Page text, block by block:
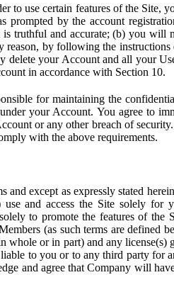
to use certain features of the Site,
prompted by the account
truthful and accurate; (b) you will
reason, by following the
delete your Account and all your
in accordance with Section 10.
for maintaining the
your Account. You agree to
or any other breach of
with the above requirements.
and except as expressly stated
and access the Site solely for
to promote the features of
(as such terms are defined
whole or in part) and any
to you or to any third party for
and agree that Company will